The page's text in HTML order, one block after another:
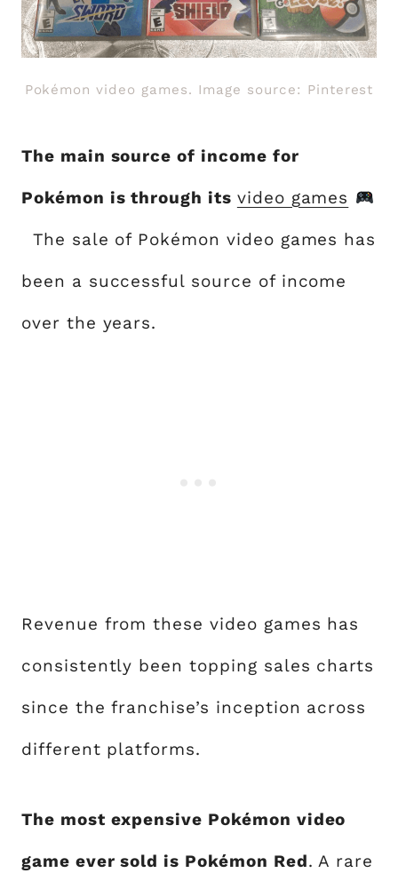
Pokémon video games. Image source: Pinterest
The main source of income for
Pokémon is through its video games
The sale of Pokémon video games has
been a successful source of income
over the years.
Revenue from these video games has
consistently been topping sales charts
since the franchise’s inception across
different platforms.
The most expensive Pokémon video
game ever sold is Pokémon Red. A rare